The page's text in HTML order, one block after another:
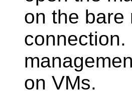
on the bare
on VMs.